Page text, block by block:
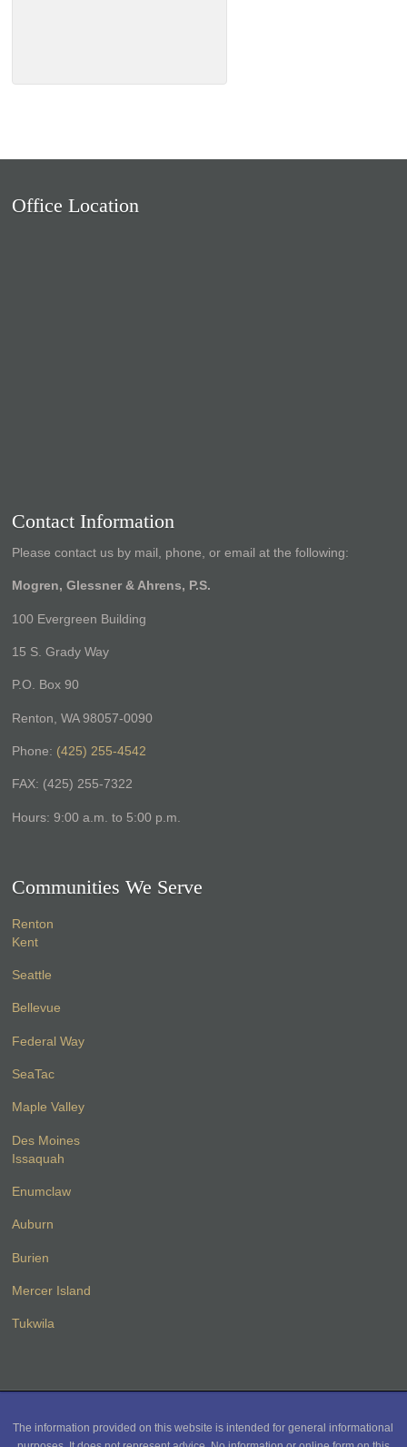
Office Location
Contact Information
Please contact us by mail, phone, or email at the following:
Mogren, Glessner & Ahrens, P.S.
100 Evergreen Building
15 S. Grady Way
P.O. Box 90
Renton, WA 98057-0090
Phone: (425) 255-4542
FAX: (425) 255-7322
Hours: 9:00 a.m. to 5:00 p.m.
Communities We Serve
Renton
Kent
Seattle
Bellevue
Federal Way
SeaTac
Maple Valley
Des Moines
Issaquah
Enumclaw
Auburn
Burien
Mercer Island
Tukwila
The information provided on this website is intended for general informational